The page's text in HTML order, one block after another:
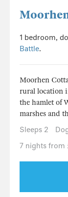
1 bedroom,
Battle.
Moorhen
rural location
the hamlet of
marshes and
Sleeps 2
7 nights from